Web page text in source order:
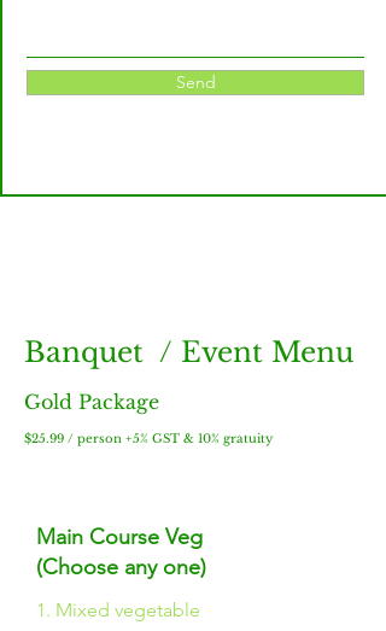
Send
Banquet / Event Menu
Gold Package
$25.99 / person +5% GST & 10% gratuity
Main Course Veg
(Choose any one)
1. Mixed vegetable